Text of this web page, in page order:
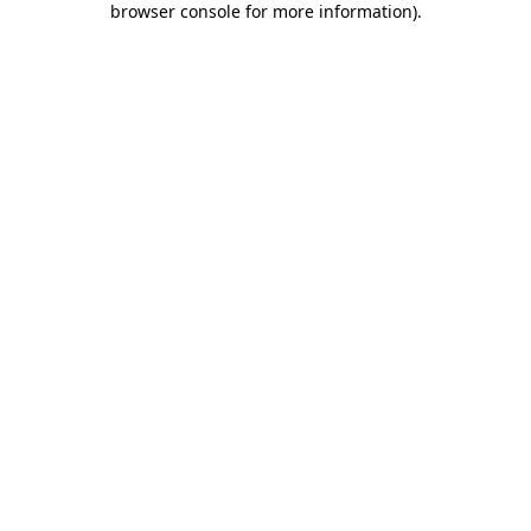
browser console for more information).